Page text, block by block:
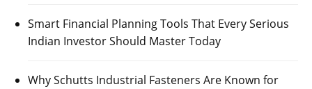
Smart Financial Planning Tools That Every Serious
Indian Investor Should Master Today
Why Schutts Industrial Fasteners Are Known for